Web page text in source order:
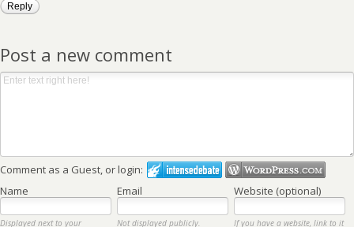
Reply
Post a new comment
Comment as a Guest, or login:
Name
Email Website (optional)
Displayed next to your Not displayed publicly. If you have a website, link to it